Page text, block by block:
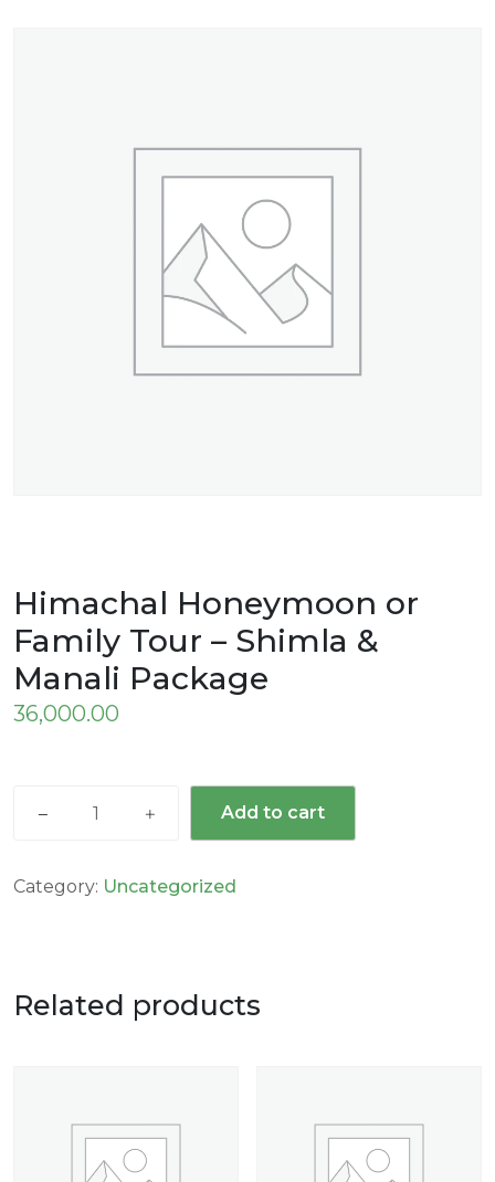
Himachal Honeymoon or
Family Tour – Shimla &
Manali Package
36,000.00
Add to cart
Category: Uncategorized
Related products